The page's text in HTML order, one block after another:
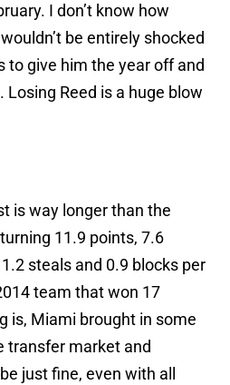
I don’t know how
be entirely shocked
to give him the year off and
Losing Reed is a huge blow
is way longer than the
11.9 points, 7.6
steals and 0.9 blocks per
team that won 17
is, Miami brought in some
transfer market and
just fine, even with all